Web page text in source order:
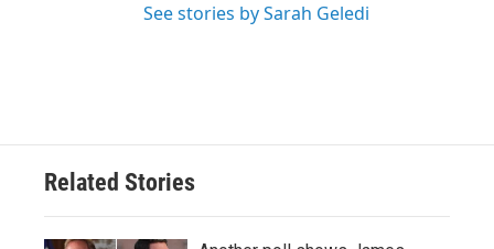
See stories by Sarah Geledi
Related Stories